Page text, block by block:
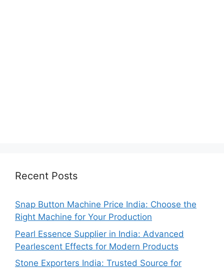
Recent Posts
Snap Button Machine Price India: Choose the
Right Machine for Your Production
Pearl Essence Supplier in India: Advanced
Pearlescent Effects for Modern Products
Stone Exporters India: Trusted Source for